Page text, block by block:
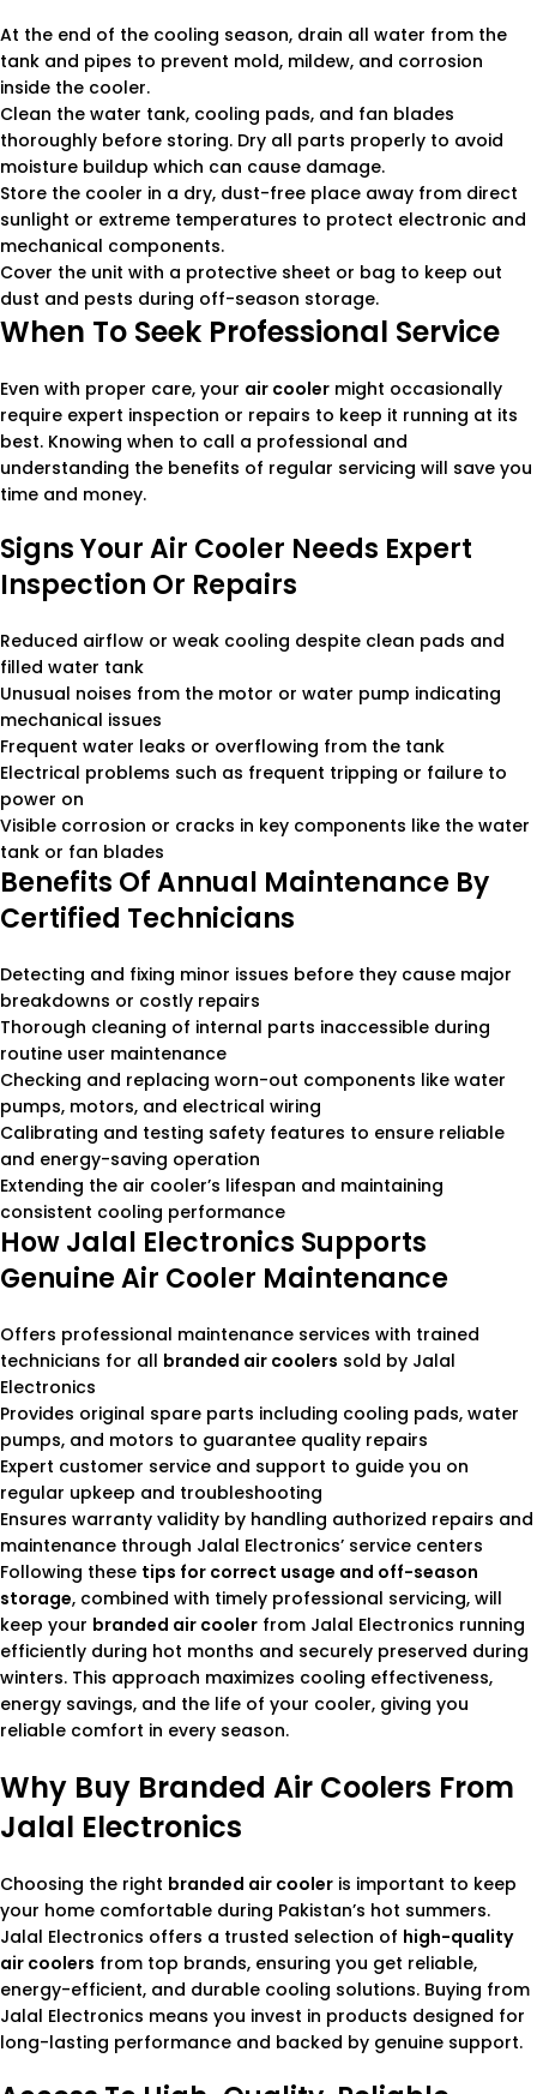
At the end of the cooling season, drain all water from the
tank and pipes to prevent mold, mildew, and corrosion
inside the cooler.
Clean the water tank, cooling pads, and fan blades
thoroughly before storing. Dry all parts properly to avoid
moisture buildup which can cause damage.
Store the cooler in a dry, dust-free place away from direct
sunlight or extreme temperatures to protect electronic and
mechanical components.
Cover the unit with a protective sheet or bag to keep out
dust and pests during off-season storage.
When To Seek Professional Service
Even with proper care, your air cooler might occasionally
require expert inspection or repairs to keep it running at its
best. Knowing when to call a professional and
understanding the benefits of regular servicing will save you
time and money.
Signs Your Air Cooler Needs Expert
Inspection Or Repairs
Reduced airflow or weak cooling despite clean pads and
filled water tank
Unusual noises from the motor or water pump indicating
mechanical issues
Frequent water leaks or overflowing from the tank
Electrical problems such as frequent tripping or failure to
power on
Visible corrosion or cracks in key components like the water
tank or fan blades
Benefits Of Annual Maintenance By
Certified Technicians
Detecting and fixing minor issues before they cause major
breakdowns or costly repairs
Thorough cleaning of internal parts inaccessible during
routine user maintenance
Checking and replacing worn-out components like water
pumps, motors, and electrical wiring
Calibrating and testing safety features to ensure reliable
and energy-saving operation
Extending the air cooler’s lifespan and maintaining
consistent cooling performance
How Jalal Electronics Supports
Genuine Air Cooler Maintenance
Offers professional maintenance services with trained
technicians for all branded air coolers sold by Jalal
Electronics
Provides original spare parts including cooling pads, water
pumps, and motors to guarantee quality repairs
Expert customer service and support to guide you on
regular upkeep and troubleshooting
Ensures warranty validity by handling authorized repairs and
maintenance through Jalal Electronics’ service centers
Following these tips for correct usage and off-season
storage, combined with timely professional servicing, will
keep your branded air cooler from Jalal Electronics running
efficiently during hot months and securely preserved during
winters. This approach maximizes cooling effectiveness,
energy savings, and the life of your cooler, giving you
reliable comfort in every season.
Why Buy Branded Air Coolers From
Jalal Electronics
Choosing the right branded air cooler is important to keep
your home comfortable during Pakistan’s hot summers.
Jalal Electronics offers a trusted selection of high-quality
air coolers from top brands, ensuring you get reliable,
energy-efficient, and durable cooling solutions. Buying from
Jalal Electronics means you invest in products designed for
long-lasting performance and backed by genuine support.